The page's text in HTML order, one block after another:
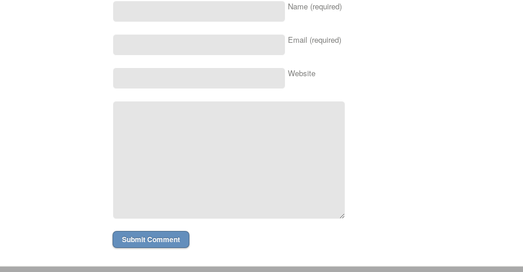
Name (required)
Email (required)
Website